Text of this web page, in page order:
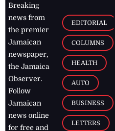
Breaking
news from
the premier
Jamaican
newspaper,
the Jamaica
Observer.
Follow
Jamaican
news online
for free and
EDITORIAL
COLUMNS
HEALTH
AUTO
BUSINESS
LETTERS